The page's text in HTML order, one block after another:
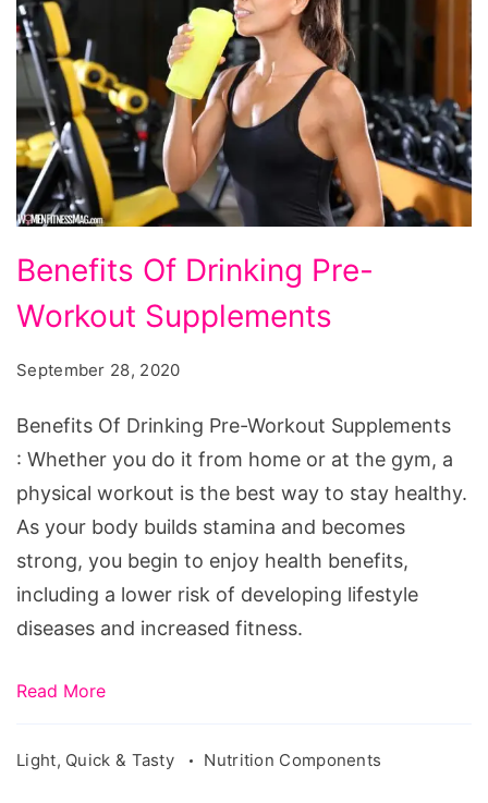
Benefits Of Drinking Pre-
Workout Supplements
September 28, 2020
Benefits Of Drinking Pre-Workout Supplements
: Whether you do it from home or at the gym, a
physical workout is the best way to stay healthy.
As your body builds stamina and becomes
strong, you begin to enjoy health benefits,
including a lower risk of developing lifestyle
diseases and increased fitness.
Read More
Light, Quick & Tasty Nutrition Components